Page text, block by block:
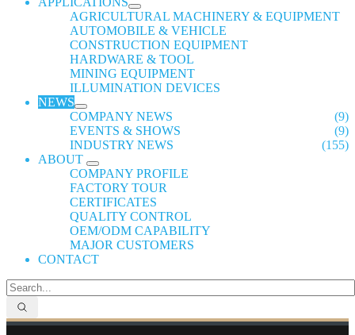
AGRICULTURAL MACHINERY & EQUIPMENT
AUTOMOBILE & VEHICLE
CONSTRUCTION EQUIPMENT
HARDWARE & TOOL
MINING EQUIPMENT
ILLUMINATION DEVICES
NEWS
COMPANY NEWS
(9)
EVENTS & SHOWS
(9)
INDUSTRY NEWS
(155)
ABOUT
COMPANY PROFILE
FACTORY TOUR
CERTIFICATES
QUALITY CONTROL
OEM/ODM CAPABILITY
MAJOR CUSTOMERS
CONTACT